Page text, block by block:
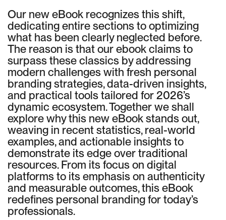
Our new eBook recognizes this shift,
dedicating entire sections to optimizing
what has been clearly neglected before.
The reason is that our ebook claims to
surpass these classics by addressing
modern challenges with fresh personal
branding strategies, data-driven insights,
and practical tools tailored for 2026’s
dynamic ecosystem. Together we shall
explore why this new eBook stands out,
weaving in recent statistics, real-world
examples, and actionable insights to
demonstrate its edge over traditional
resources. From its focus on digital
platforms to its emphasis on authenticity
and measurable outcomes, this eBook
redefines personal branding for today’s
professionals.